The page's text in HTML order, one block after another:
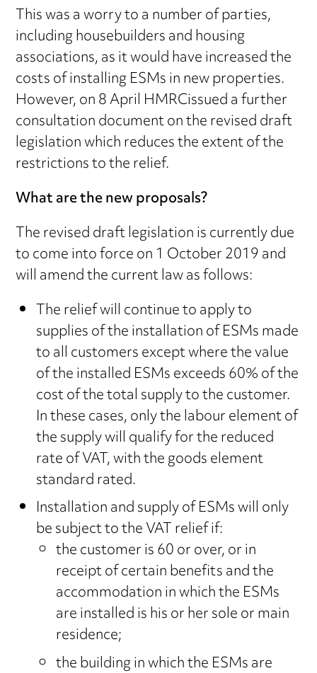
This was a worry to a number of parties,
including housebuilders and housing
associations, as it would have increased the
costs of installing ESMs in new properties.
However, on 8 April HMRCissued a further
consultation document on the revised draft
legislation which reduces the extent of the
restrictions to the relief.
What are the new proposals?
The revised draft legislation is currently due
to come into force on 1 October 2019 and
will amend the current law as follows:
The relief will continue to apply to
supplies of the installation of ESMs made
to all customers except where the value
of the installed ESMs exceeds 60% of the
cost of the total supply to the customer.
In these cases, only the labour element of
the supply will qualify for the reduced
rate of VAT, with the goods element
standard rated.
Installation and supply of ESMs will only
be subject to the VAT relief if:
the customer is 60 or over, or in
receipt of certain benefits and the
accommodation in which the ESMs
are installed is his or her sole or main
residence;
the building in which the ESMs are